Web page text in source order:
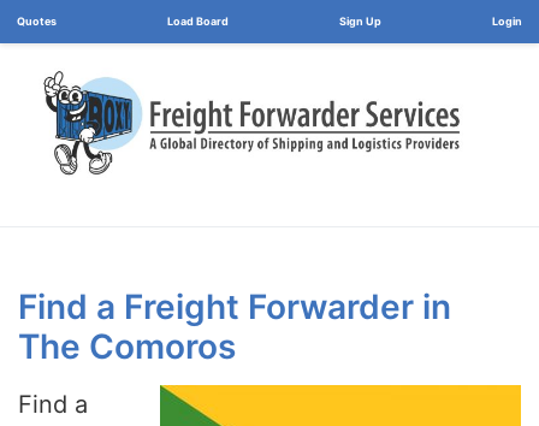
Load Board Login
Find a Freight Forwarder in
The Comoros
Find a